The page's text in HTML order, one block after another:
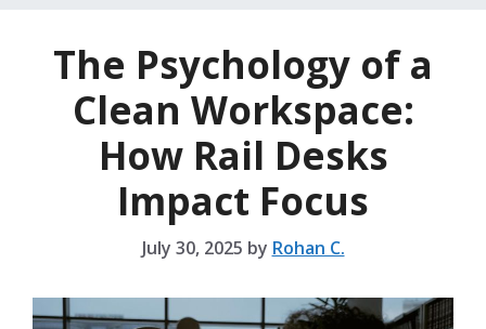
The Psychology of a
Clean Workspace:
How Rail Desks
Impact Focus
July 30, 2025 by Rohan C.